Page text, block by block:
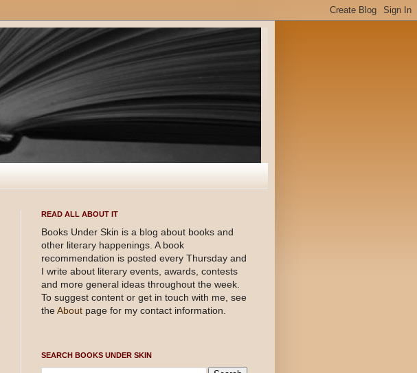
READ ALL ABOUT IT
Books Under Skin is a blog about books and
other literary happenings. A book
recommendation is posted every Thursday and
I write about literary events, awards, contests
and more general ideas throughout the week.
To suggest content or get in touch with me, see
theAbout page for my contact information.
SEARCH BOOKS UNDER SKIN